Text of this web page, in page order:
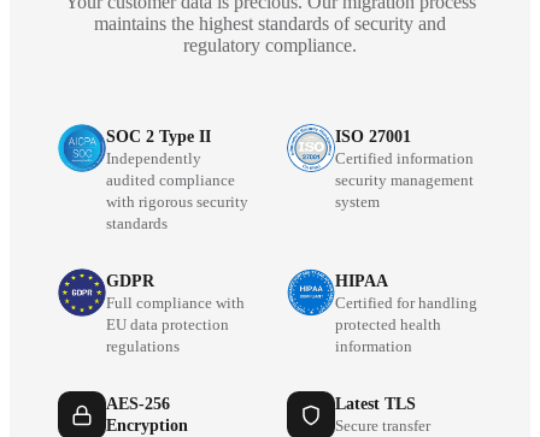
maintains the highest standards of security and
regulatory compliance.
SOC 2 Type II
Independently
audited compliance
with rigorous security
standards
ISO 27001
Certified information
security management
system
GDPR
Full compliance with
EU data protection
regulations
HIPAA
Certified for handling
protected health
information
AES-256
Encryption
Latest TLS
Secure transfer